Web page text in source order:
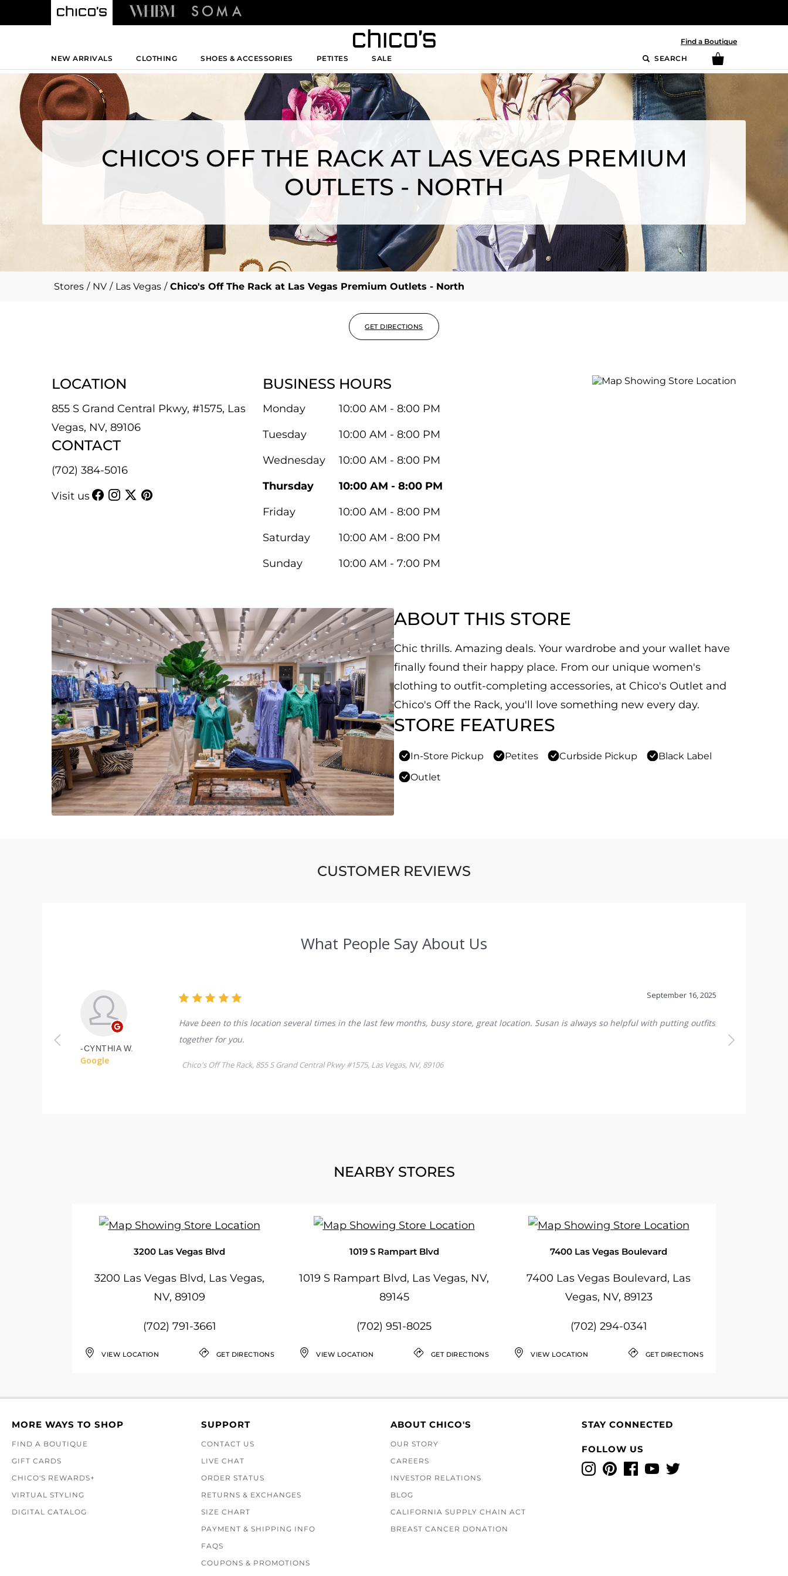
Find a Boutique
NEW ARRIVALS
CLOTHING SHOES & ACCESSORIES PETITES SALE SEARCH
CHICO'S OFF THE RACK AT LAS VEGAS PREMIUM
OUTLETS - NORTH
Stores / NV / Las Vegas / Chico's Off The Rack at Las Vegas Premium Outlets - North
GET DIRECTIONS
LOCATION
855 S Grand Central Pkwy, #1575, Las
Vegas, NV, 89106
CONTACT
(702) 384-5016
Visit us
BUSINESS HOURS
Monday
10:00 AM - 8:00 PM
Tuesday
10:00 AM - 8:00 PM
Wednesday
10:00 AM - 8:00 PM
Thursday
10:00 AM - 8:00 PM
Friday
10:00 AM - 8:00 PM
Saturday
10:00 AM - 8:00 PM
Sunday
10:00 AM - 7:00 PM
ABOUT THIS STORE
Chic thrills. Amazing deals. Your wardrobe and your wallet have
finally found their happy place. From our unique women's
clothing to outfit-completing accessories, at Chico's Outlet and
Chico's Off the Rack, you'll love something new every day.
STORE FEATURES
In-Store Pickup Petites Curbside Pickup
Black Label
Outlet
CUSTOMER REVIEWS
NEARBY STORES
3200 Las Vegas Blvd
3200 Las Vegas Blvd, Las Vegas,
NV, 89109
(702) 791-3661
VIEW LOCATION GET DIRECTIONS
1019 S Rampart Blvd
1019 S Rampart Blvd, Las Vegas, NV,
89145
(702) 951-8025
VIEW LOCATION GET DIRECTIONS
7400 Las Vegas Boulevard
7400 Las Vegas Boulevard, Las
Vegas, NV, 89123
(702) 294-0341
VIEW LOCATION GET DIRECTIONS
MORE WAYS TO SHOP
FIND A BOUTIQUE
GIFT CARDS
CHICO'S REWARDS+
VIRTUAL STYLING
DIGITAL CATALOG
SUPPORT
CONTACT US
LIVE CHAT
ORDER STATUS
RETURNS & EXCHANGES
SIZE CHART
PAYMENT & SHIPPING INFO
FAQS
COUPONS & PROMOTIONS
ABOUT CHICO'S
OUR STORY
CAREERS
INVESTOR RELATIONS
BLOG
CALIFORNIA SUPPLY CHAIN ACT
BREAST CANCER DONATION
STAY CONNECTED
FOLLOW US
InstagramPinterestFacebook
YouTubeTwitter